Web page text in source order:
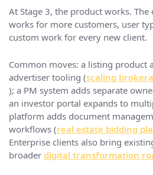
At Stage 3, the product works.
works for more customers, user
custom work for every new client.
Common moves: a listing product
advertiser tooling (scaling
); a PM system adds separate
an investor portal expands to
platform adds document
workflows (real estate bidding
Enterprise clients also bring
broader digital transformation